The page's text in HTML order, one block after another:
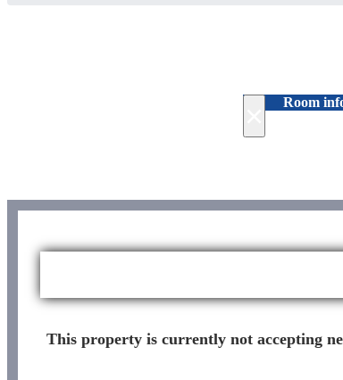
Room
This property is currently not accepting